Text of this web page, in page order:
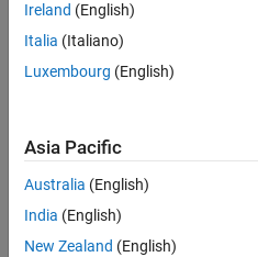
Job
Summary
combines passion
for maths,
engineering,
software and
MATLAB.
Ireland (English)
Italia (Italiano)
Luxembourg (English)
Asia Pacific
Australia (English)
India (English)
New Zealand (English)